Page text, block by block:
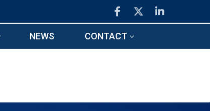
NEWS CONTACT